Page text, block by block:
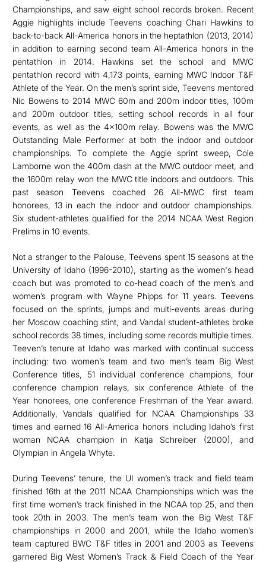
Championships, and saw eight school records broken. Recent
Aggie highlights include Teevens coaching Chari Hawkins to
back-to-back All-America honors in the heptathlon (2013, 2014)
in addition to earning second team All-America honors in the
pentathlon in 2014. Hawkins set the school and MWC
pentathlon record with 4,173 points, earning MWC Indoor T&F
Athlete of the Year. On the men’s sprint side, Teevens mentored
Nic Bowens to 2014 MWC 60m and 200m indoor titles, 100m
and 200m outdoor titles, setting school records in all four
events, as well as the 4x100m relay. Bowens was the MWC
Outstanding Male Performer at both the indoor and outdoor
championships. To complete the Aggie sprint sweep, Cole
Lamborne won the 400m dash at the MWC outdoor meet, and
the 1600m relay won the MWC title indoors and outdoors. This
past season Teevens coached 26 All-MWC first team
honorees, 13 in each the indoor and outdoor championships.
Six student-athletes qualified for the 2014 NCAA West Region
Prelims in 10 events.
Not a stranger to the Palouse, Teevens spent 15 seasons at the
University of Idaho (1996-2010), starting as the women's head
coach but was promoted to co-head coach of the men’s and
women’s program with Wayne Phipps for 11 years. Teevens
focused on the sprints, jumps and multi-events areas during
her Moscow coaching stint, and Vandal student-athletes broke
school records 38 times, including some records multiple times.
Teeven’s tenure at Idaho was marked with continual success
including: two women’s team and two men’s team Big West
Conference titles, 51 individual conference champions, four
conference champion relays, six conference Athlete of the
Year honorees, one conference Freshman of the Year award.
Additionally, Vandals qualified for NCAA Championships 33
times and earned 16 All-America honors including Idaho’s first
woman NCAA champion in Katja Schreiber (2000), and
Olympian in Angela Whyte.
During Teevens’ tenure, the UI women’s track and field team
finished 16th at the 2011 NCAA Championships which was the
first time women’s track finished in the NCAA top 25, and then
took 20th in 2003. The men’s team won the Big West T&F
championships in 2000 and 2001, while the Idaho women’s
team captured BWC T&F titles in 2001 and 2003 as Teevens
garnered Big West Women’s Track & Field Coach of the Year